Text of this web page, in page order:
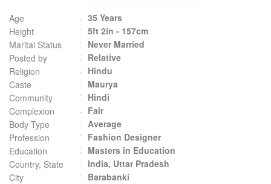
Age
35 Years
Height
5ft 2in - 157cm
Marital Status
Never Married
Posted by
Relative
Religion
Hindu
Caste
Maurya
Community
Hindi
Complexion
Fair
Body Type
Average
Profession
Fashion Designer
Education
Masters in Education
Country, State
India, Uttar Pradesh
City
Barabanki